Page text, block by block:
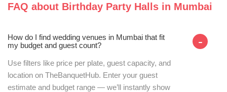
FAQ about Birthday Party Halls in Mumbai
How do I find wedding venues in Mumbai that fit
my budget and guest count?
-
Use filters like price per plate, guest capacity, and
location on TheBanquetHub. Enter your guest
estimate and budget range — we’ll instantly show